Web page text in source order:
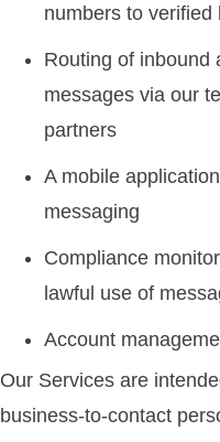
numbers to verified
Routing of inbound
messages via our
partners
A mobile
messaging
Compliance
lawful use of
Account
Our Services are
business-to-contact